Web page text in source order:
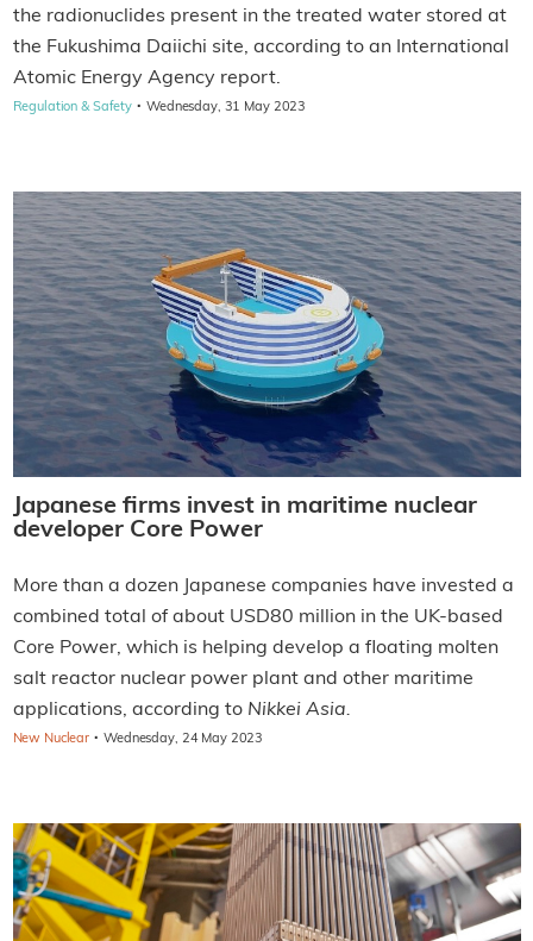
the radionuclides present in the treated water stored at
the Fukushima Daiichi site, according to an International
Atomic Energy Agency report.
Regulation & Safety · Wednesday, 31 May 2023
Japanese firms invest in maritime nuclear
developer Core Power
More than a dozen Japanese companies have invested a
combined total of about USD80 million in the UK-based
Core Power, which is helping develop a floating molten
salt reactor nuclear power plant and other maritime
applications, according to Nikkei Asia.
New Nuclear · Wednesday, 24 May 2023